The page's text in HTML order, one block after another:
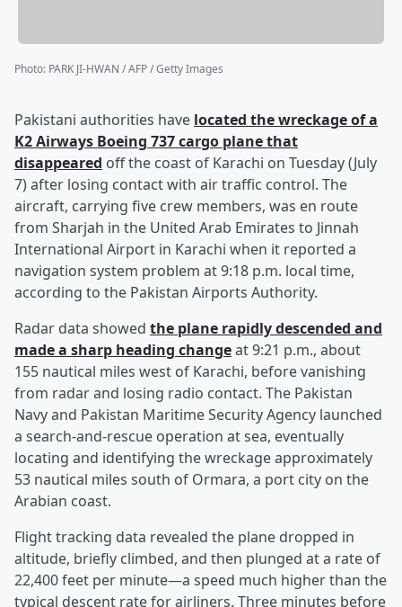
Photo: PARK JI-HWAN / AFP / Getty Images
Pakistani authorities have located the wreckage of a
K2 Airways Boeing 737 cargo plane that
disappeared off the coast of Karachi on Tuesday (July
7) after losing contact with air traffic control. The
aircraft, carrying five crew members, was en route
from Sharjah in the United Arab Emirates to Jinnah
International Airport in Karachi when it reported a
navigation system problem at 9:18 p.m. local time,
according to the Pakistan Airports Authority.
Radar data showed the plane rapidly descended and
made a sharp heading changeat 9:21 p.m., about
155 nautical miles west of Karachi, before vanishing
from radar and losing radio contact. The Pakistan
Navy and Pakistan Maritime Security Agency launched
a search-and-rescue operation at sea, eventually
locating and identifying the wreckage approximately
53 nautical miles south of Ormara, a port city on the
Arabian coast.
Flight tracking data revealed the plane dropped in
altitude, briefly climbed, and then plunged at a rate of
22,400 feet per minute—a speed much higher than the
typical descent rate for airliners. Three minutes before